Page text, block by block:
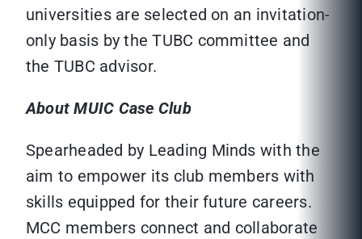
universities are selected on an invitation-
only basis by the TUBC committee and
the TUBC advisor.
About MUIC Case Club
Spearheaded by Leading Minds with the
aim to empower its club members with
skills equipped for their future careers.
MCC members connect and collaborate